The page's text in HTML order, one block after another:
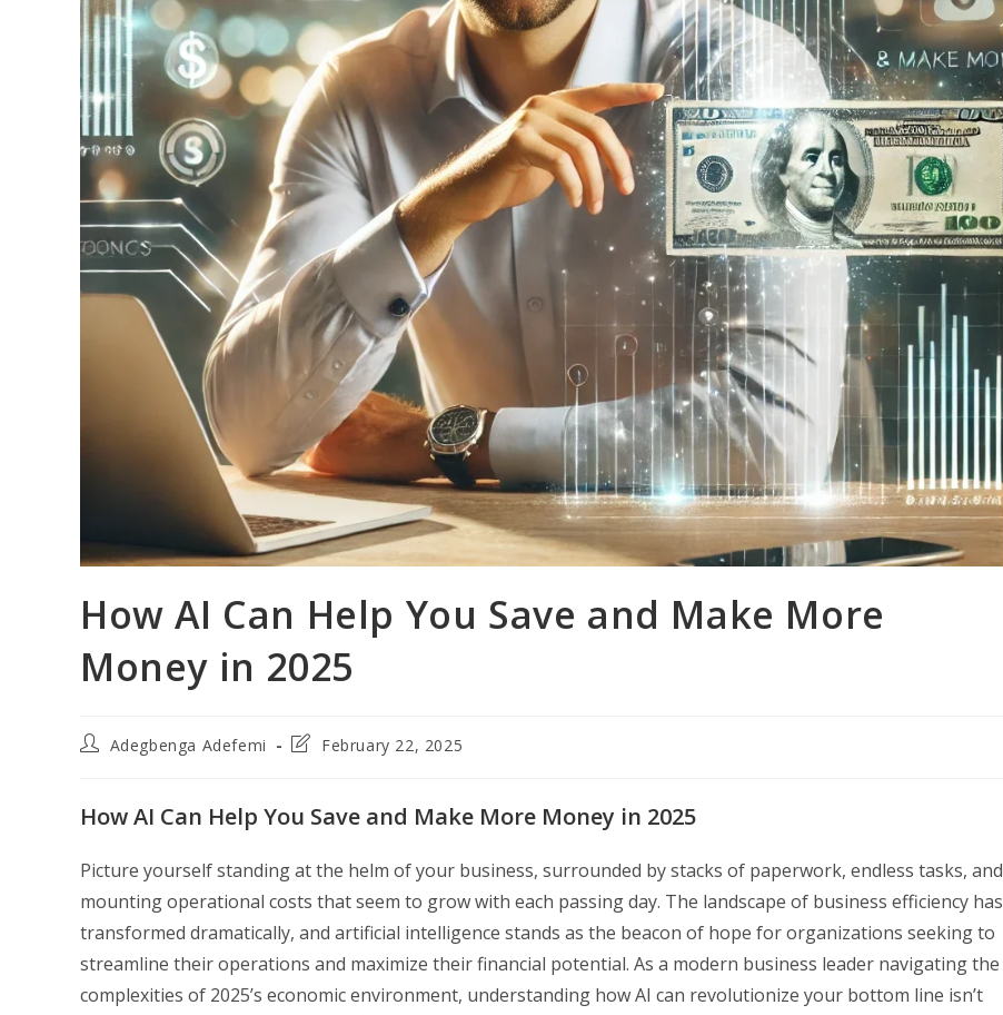
How AI Can Help You Save and Make More
Money in 2025
PostAdegbenga Adefemi
PostFebruary 22, 2025
How AI Can Help You Save and Make More Money in 2025
Picture yourself standing at the helm of your business, surrounded by stacks of paperwork, endless tasks, and
mounting operational costs that seem to grow with each passing day. The landscape of business efficiency has
transformed dramatically, and artificial intelligence stands as the beacon of hope for organizations seeking to
streamline their operations and maximize their financial potential. As a modern business leader navigating the
complexities of 2025’s economic environment, understanding how AI can revolutionize your bottom line isn’t